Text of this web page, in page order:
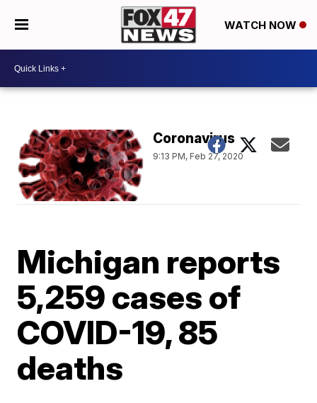
WATCH NOW
Coronavirus
9:13 PM, Feb 27, 2020
Michigan reports
5,259 cases of
COVID-19, 85
deaths